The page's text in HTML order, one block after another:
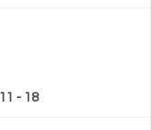
11 - 18